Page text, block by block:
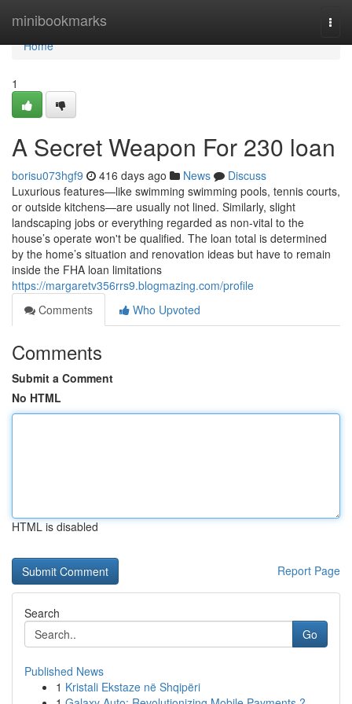
minibookmarks
Home
Home
1
A Secret Weapon For 230 loan
borisu073hgf9 416 days ago News
Discuss
Luxurious features—like swimming swimming pools, tennis courts,
or outside kitchens—are usually not lined. Similarly, slight
landscaping jobs or everything regarded as non-vital to the
house’s operate won't be qualified. The loan total is determined
by the home’s situation and renovation ideas but have to remain
inside the FHA loan limitations
https://margaretv356rrs9.blogmazing.com/profile
Comments
Who Upvoted
Comments
Submit a Comment
No HTML
HTML is disabled
Report Page
Search
Go
Published News
1 Kristali Ekstaze në Shqipëri